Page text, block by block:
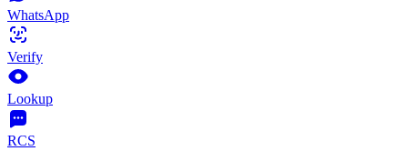
WhatsApp
Verify
Lookup
RCS